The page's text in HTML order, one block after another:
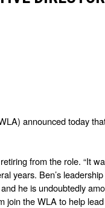
announced today
from the role. “It
years. Ben’s
he is undoubtedly
join the WLA to help